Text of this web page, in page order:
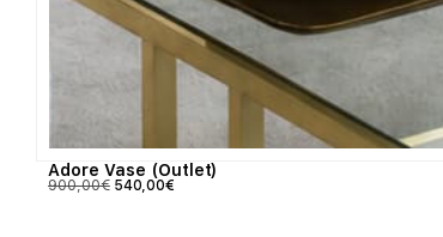
Adore Vase (Outlet)
900,00€ 540,00€